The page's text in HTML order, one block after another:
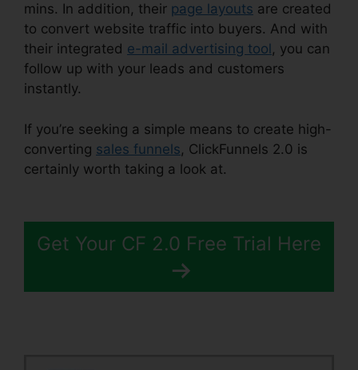
mins. In addition, their page layouts are created
to convert website traffic into buyers. And with
their integrated e-mail advertising tool , you can
follow up with your leads and customers
instantly.
If you’re seeking a simple means to create high-
converting sales funnels, ClickFunnels 2.0 is
certainly worth taking a look at.
Get Your CF 2.0 Free Trial Here